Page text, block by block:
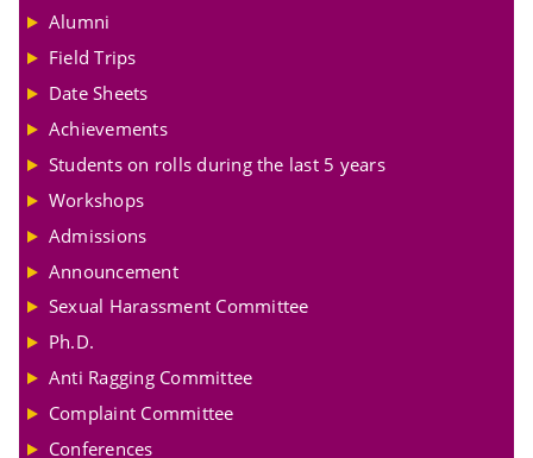
Alumni
Field Trips
Date Sheets
Achievements
Students on rolls during the last 5 years
Workshops
Admissions
Announcement
Sexual Harassment Committee
Ph.D.
Anti Ragging Committee
Complaint Committee
Conferences